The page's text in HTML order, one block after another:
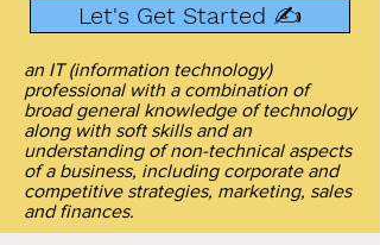
Let's Get Started ✍️
an IT (information technology)
professional with a combination of
broad general knowledge of technology
along with soft skills and an
understanding of non-technical aspects
of a business, including corporate and
competitive strategies, marketing, sales
and finances.